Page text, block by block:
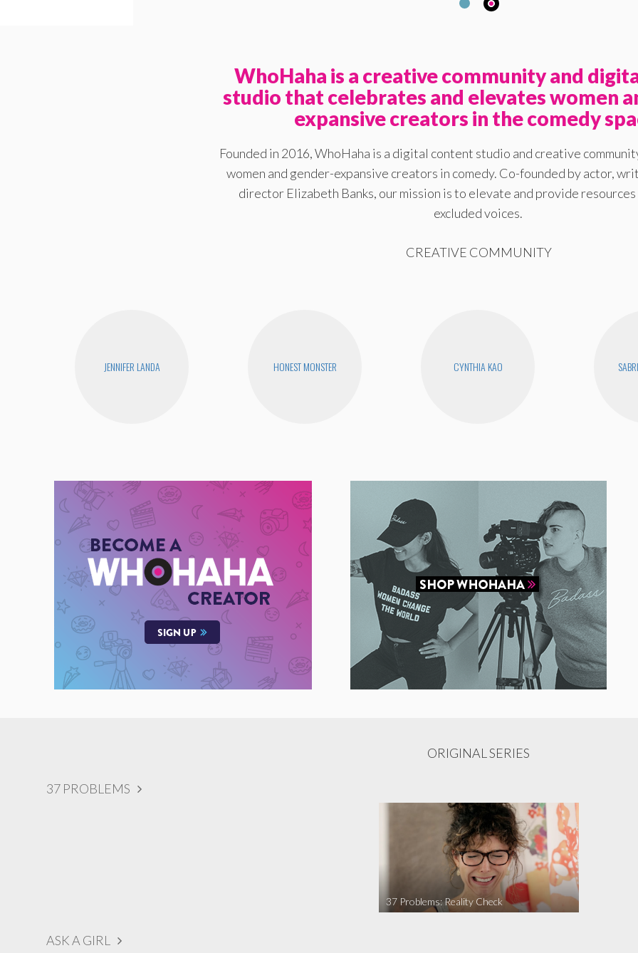
WhoHaha is a creative community and
studio that celebrates and elevates women
expansive creators in the comedy
Founded in 2016, WhoHaha is a digital content studio and creative
women and gender-expansive creators in comedy. Co-founded by actor,
director Elizabeth Banks, our mission is to elevate and provide
excluded voices.
CREATIVE COMMUNITY
JENNIFER LANDA HONEST MONSTER CYNTHIA KAO
ORIGINAL SERIES
37 PROBLEMS
37 Problems: Reality Check
ASK A GIRL